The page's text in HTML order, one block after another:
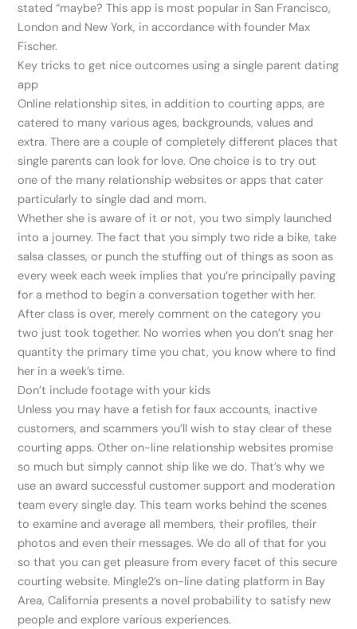
stated “maybe? This app is most popular in San Francisco,
London and New York, in accordance with founder Max
Fischer.
Key tricks to get nice outcomes using a single parent dating
app
Online relationship sites, in addition to courting apps, are
catered to many various ages, backgrounds, values and
extra. There are a couple of completely different places that
single parents can look for love. One choice is to try out
one of the many relationship websites or apps that cater
particularly to single dad and mom.
Whether she is aware of it or not, you two simply launched
into a journey. The fact that you simply two ride a bike, take
salsa classes, or punch the stuffing out of things as soon as
every week each week implies that you’re principally paving
for a method to begin a conversation together with her.
After class is over, merely comment on the category you
two just took together. No worries when you don’t snag her
quantity the primary time you chat, you know where to find
her in a week’s time.
Don’t include footage with your kids
Unless you may have a fetish for faux accounts, inactive
customers, and scammers you’ll wish to stay clear of these
courting apps. Other on-line relationship websites promise
so much but simply cannot ship like we do. That’s why we
use an award successful customer support and moderation
team every single day. This team works behind the scenes
to examine and average all members, their profiles, their
photos and even their messages. We do all of that for you
so that you can get pleasure from every facet of this secure
courting website. Mingle2’s on-line dating platform in Bay
Area, California presents a novel probability to satisfy new
people and explore various experiences.